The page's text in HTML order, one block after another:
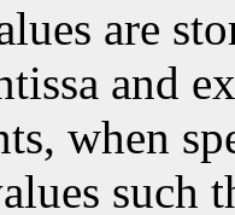
are
and
when
such